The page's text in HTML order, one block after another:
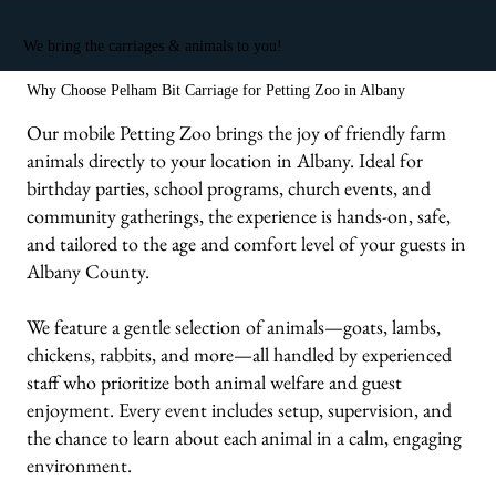
We bring the carriages & animals to you!
Why Choose Pelham Bit Carriage for Petting Zoo in Albany
Our mobile Petting Zoo brings the joy of friendly farm
animals directly to your location in Albany. Ideal for
birthday parties, school programs, church events, and
community gatherings, the experience is hands-on, safe,
and tailored to the age and comfort level of your guests in
Albany County.
We feature a gentle selection of animals—goats, lambs,
chickens, rabbits, and more—all handled by experienced
staff who prioritize both animal welfare and guest
enjoyment. Every event includes setup, supervision, and
the chance to learn about each animal in a calm, engaging
environment.